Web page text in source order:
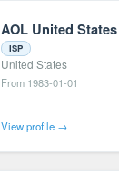
AOL United States
ISP
United States
From 1983-01-01
View profile →